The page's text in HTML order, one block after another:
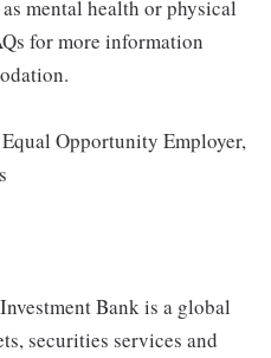
mental health or physical
for more information
Opportunity Employer,
Bank is a global
securities services and